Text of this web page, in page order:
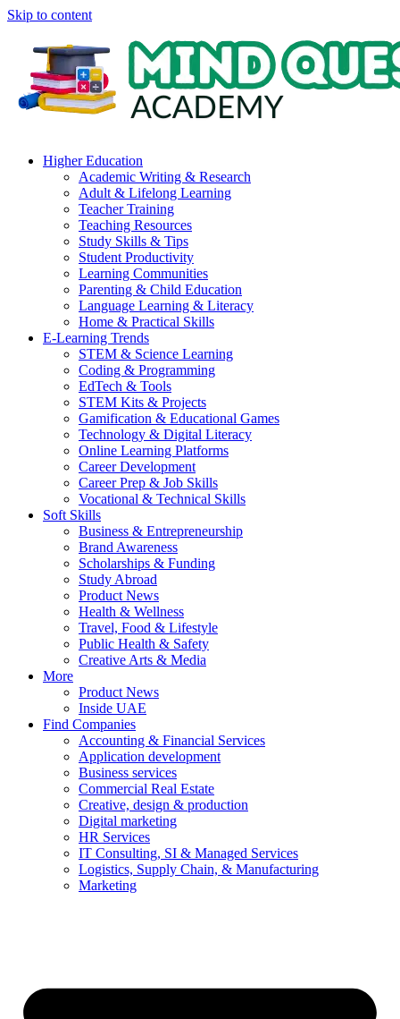
Skip to content
Higher Education
Academic Writing & Research
Adult & Lifelong Learning
Teacher Training
Teaching Resources
Study Skills & Tips
Student Productivity
Learning Communities
Parenting & Child Education
Language Learning & Literacy
Home & Practical Skills
E-Learning Trends
STEM & Science Learning
Coding & Programming
EdTech & Tools
STEM Kits & Projects
Gamification & Educational Games
Technology & Digital Literacy
Online Learning Platforms
Career Development
Career Prep & Job Skills
Vocational & Technical Skills
Soft Skills
Business & Entrepreneurship
Brand Awareness
Scholarships & Funding
Study Abroad
Product News
Health & Wellness
Travel, Food & Lifestyle
Public Health & Safety
Creative Arts & Media
More
Product News
Inside UAE
Find Companies
Accounting & Financial Services
Application development
Business services
Commercial Real Estate
Creative, design & production
Digital marketing
HR Services
IT Consulting, SI & Managed Services
Logistics, Supply Chain, & Manufacturing
Marketing